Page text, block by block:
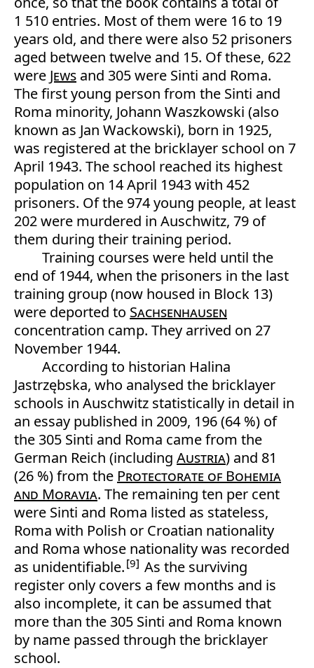
1 510 entries. Most of them were 16 to 19
years old, and there were also 52 prisoners
aged between twelve and 15. Of these, 622
were Jews and 305 were Sinti and Roma.
The first young person from the Sinti and
Roma minority, Johann Waszkowski (also
known as Jan Wackowski), born in 1925,
was registered at the bricklayer school on 7
April 1943. The school reached its highest
population on 14 April 1943 with 452
prisoners. Of the 974 young people, at least
202 were murdered in Auschwitz, 79 of
them during their training period.
Training courses were held until the
end of 1944, when the prisoners in the last
training group (now housed in Block 13)
were deported to Sachsenhausen
concentration camp. They arrived on 27
November 1944.
According to historian Halina
Jastrzębska, who analysed the bricklayer
schools in Auschwitz statistically in detail in
an essay published in 2009, 196 (64 %) of
the 305 Sinti and Roma came from the
German Reich (including Austria) and 81
(26 %) from the Protectorate of Bohemia
and Moravia. The remaining ten per cent
were Sinti and Roma listed as stateless,
Roma with Polish or Croatian nationality
and Roma whose nationality was recorded
as unidentifiable. 9
As the surviving
register only covers a few months and is
also incomplete, it can be assumed that
more than the 305 Sinti and Roma known
by name passed through the bricklayer
school.